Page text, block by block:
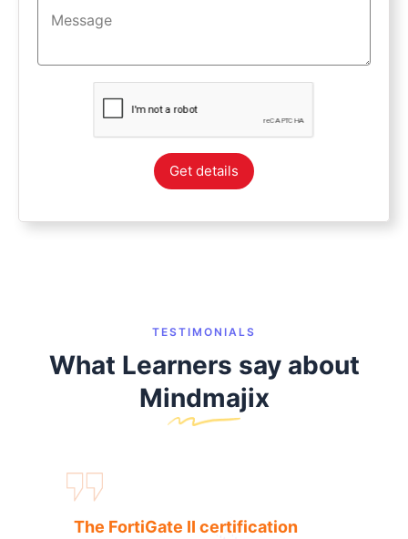
Get details
TESTIMONIALS
What Learners say about
Mindmajix
The FortiGate II certification